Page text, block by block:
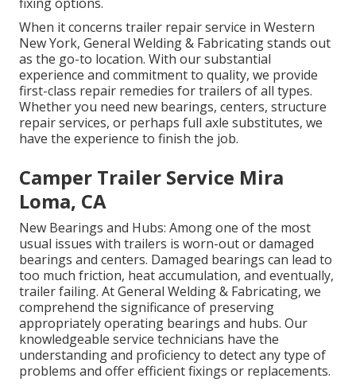
When it concerns trailer repair service in Western
New York, General Welding & Fabricating stands out
as the go-to location. With our substantial
experience and commitment to quality, we provide
first-class repair remedies for trailers of all types.
Whether you need new bearings, centers, structure
repair services, or perhaps full axle substitutes, we
have the experience to finish the job.
Camper Trailer Service Mira
Loma, CA
New Bearings and Hubs: Among one of the most
usual issues with trailers is worn-out or damaged
bearings and centers. Damaged bearings can lead to
too much friction, heat accumulation, and eventually,
trailer failing. At General Welding & Fabricating, we
comprehend the significance of preserving
appropriately operating bearings and hubs. Our
knowledgeable service technicians have the
understanding and proficiency to detect any type of
problems and offer efficient fixings or replacements.